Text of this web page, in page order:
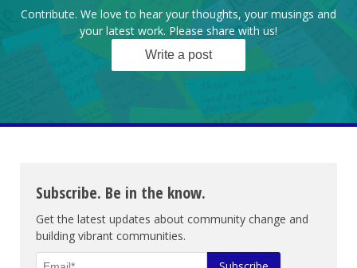
Contribute. We love to hear your thoughts, your musings and
your latest work. Please share with us!
Write a post
Subscribe. Be in the know.
Get the latest updates about community change and
building vibrant communities.